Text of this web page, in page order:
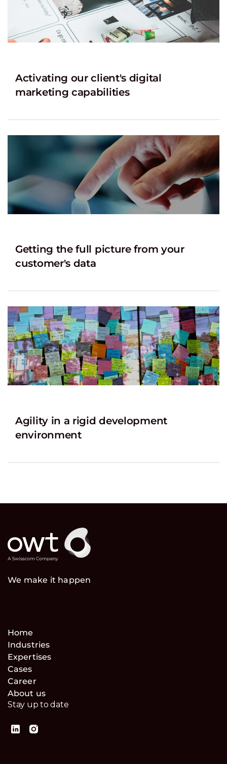
Activating our client's digital
marketing capabilities
Getting the full picture from your
customer's data
Agility in a rigid development
environment
We make it happen
Home
Industries
Expertises
Cases
Career
About us
Stay up to date